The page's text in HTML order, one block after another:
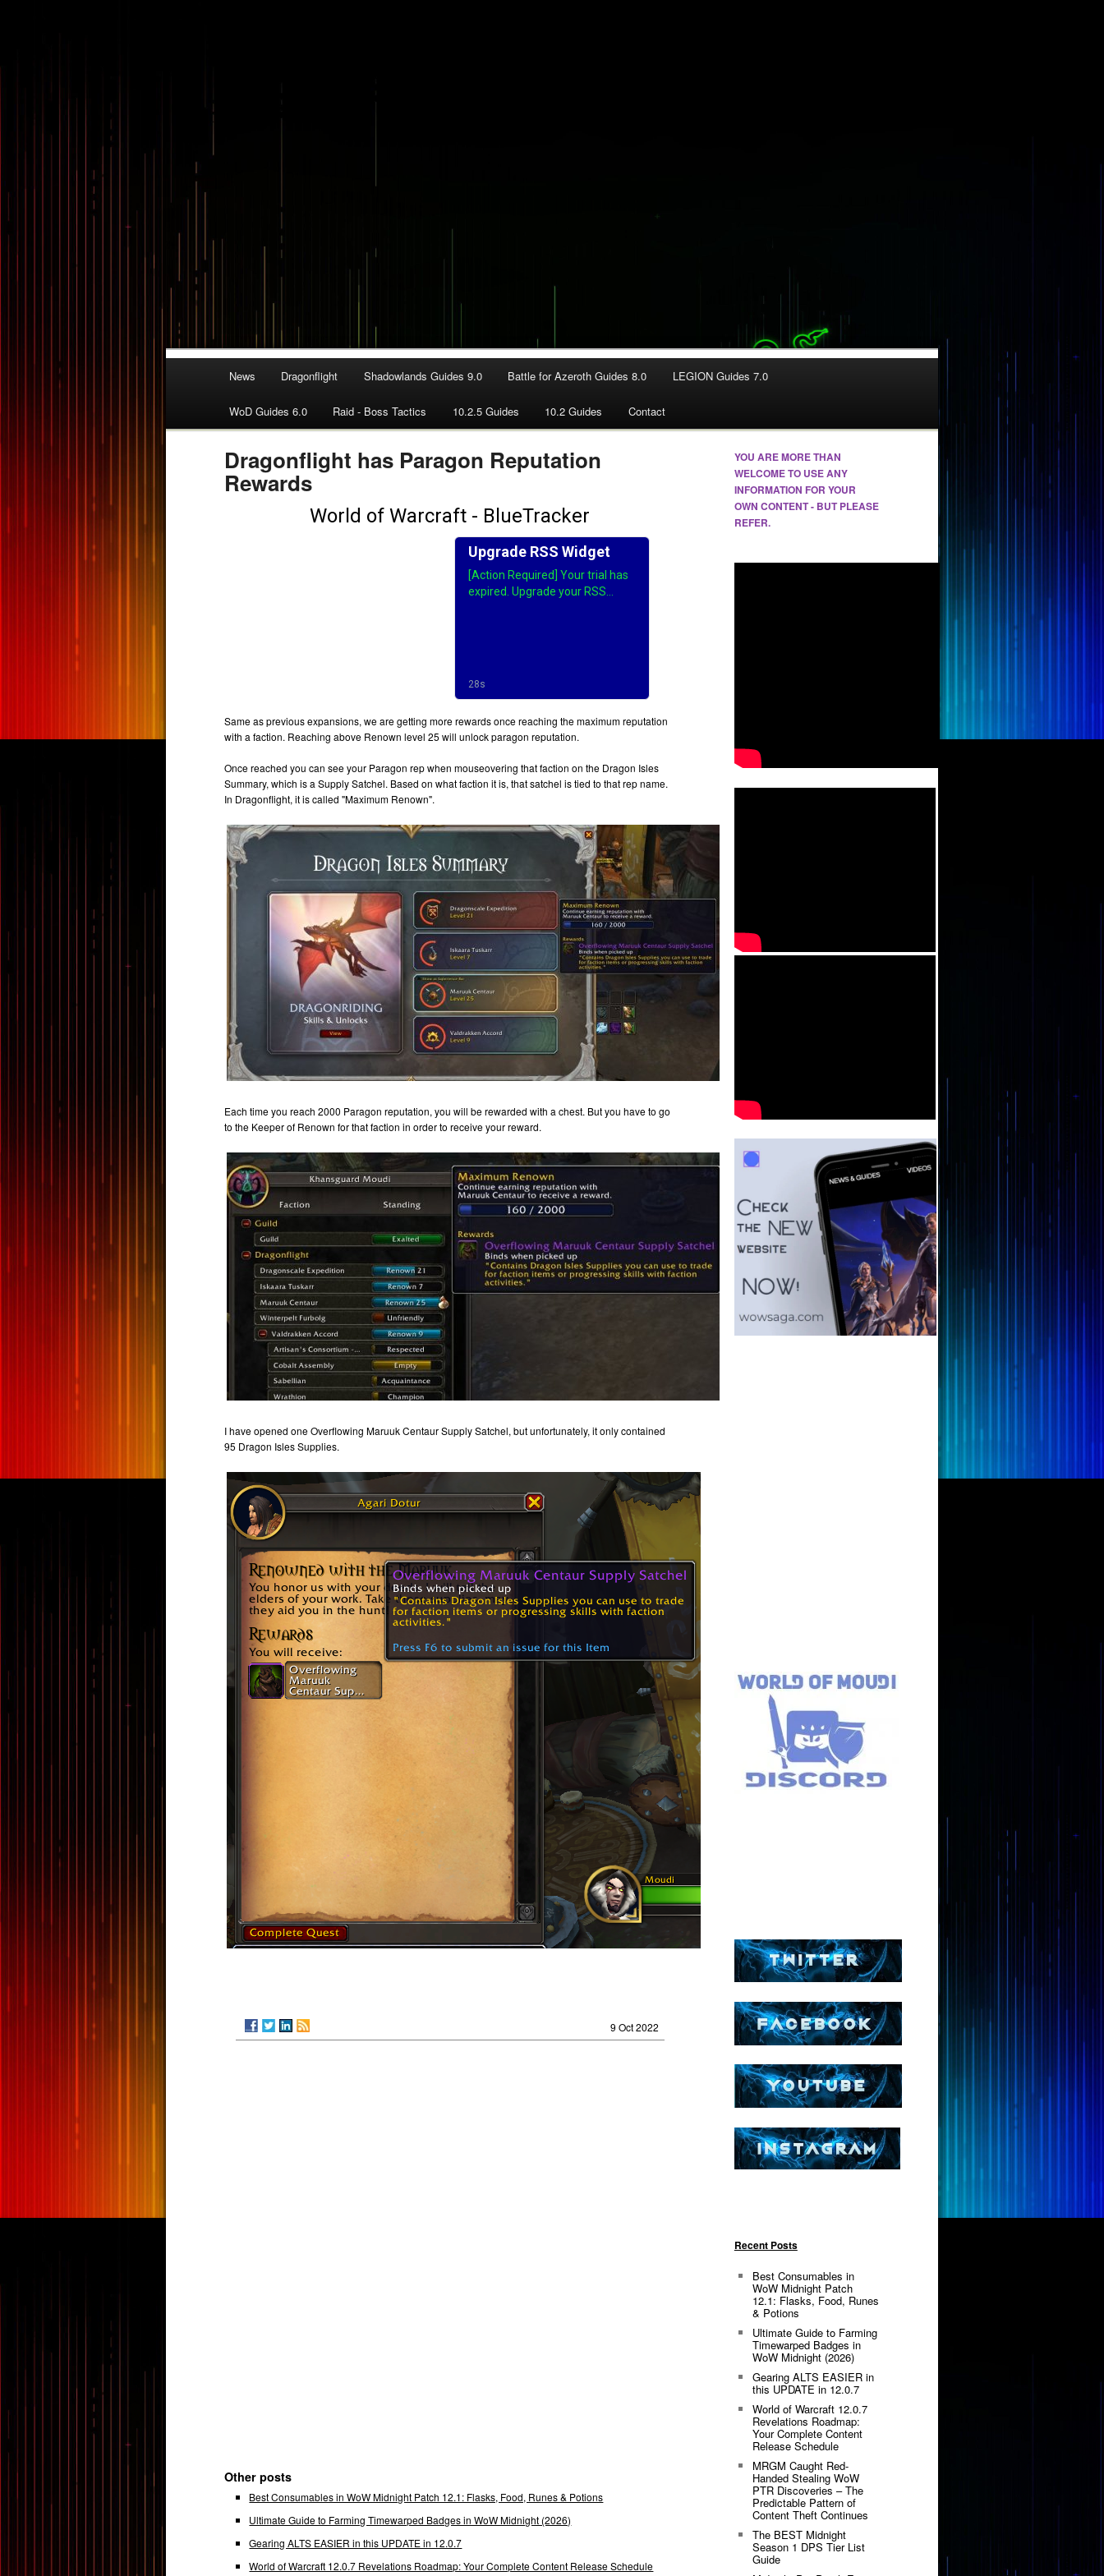
News Dragonflight Shadowlands Guides 9.0 Battle for Azeroth Guides 8.0 LEGION Guides 7.0
WoD Guides 6.0 Raid - Boss Tactics 10.2.5 Guides 10.2 Guides Contact
Dragonflight has Paragon Reputation
Rewards
Same as previous expansions, we are getting more rewards once reaching the maximum reputation
with a faction. Reaching above Renown level 25 will unlock paragon reputation.
Once reached you can see your Paragon rep when mouseovering that faction on the Dragon Isles
Summary, which is a Supply Satchel. Based on what faction it is, that satchel is tied to that rep name.
In Dragonflight, it is called "Maximum Renown".
Each time you reach 2000 Paragon reputation, you will be rewarded with a chest. But you have to go
to the Keeper of Renown for that faction in order to receive your reward.
I have opened one Overflowing Maruuk Centaur Supply Satchel, but unfortunately, it only contained
95 Dragon Isles Supplies.
9 Oct 2022
Other posts
Best Consumables in WoW Midnight Patch 12.1: Flasks, Food, Runes & Potions
Ultimate Guide to Farming Timewarped Badges in WoW Midnight (2026)
Gearing ALTS EASIER in this UPDATE in 12.0.7
World of Warcraft 12.0.7 Revelations Roadmap: Your Complete Content Release Schedule
YOU ARE MORE THAN
WELCOME TO USE ANY
INFORMATION FOR YOUR
OWN CONTENT - BUT PLEASE
REFER.
Recent Posts
Best Consumables in
WoW Midnight Patch
12.1: Flasks, Food, Runes
& Potions
Ultimate Guide to Farming
Timewarped Badges in
WoW Midnight (2026)
Gearing ALTS EASIER in
this UPDATE in 12.0.7
World of Warcraft 12.0.7
Revelations Roadmap:
Your Complete Content
Release Schedule
MRGM Caught Red-
Handed Stealing WoW
PTR Discoveries – The
Predictable Pattern of
Content Theft Continues
The BEST Midnight
Season 1 DPS Tier List
Guide